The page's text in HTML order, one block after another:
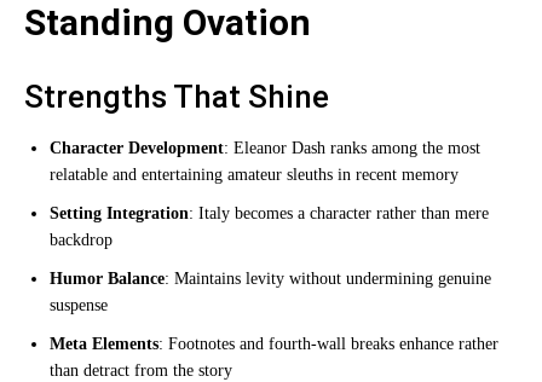
Standing Ovation
Strengths That Shine
Character Development: Eleanor Dash ranks among the most
relatable and entertaining amateur sleuths in recent memory
Setting Integration: Italy becomes a character rather than mere
backdrop
Humor Balance: Maintains levity without undermining genuine
suspense
Meta Elements: Footnotes and fourth-wall breaks enhance rather
than detract from the story